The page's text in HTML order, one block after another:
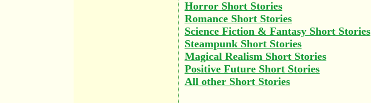
Horror Short Stories
Romance Short Stories
Science Fiction & Fantasy Short Stories
Steampunk Short Stories
Magical Realism Short Stories
Positive Future Short Stories
All other Short Stories